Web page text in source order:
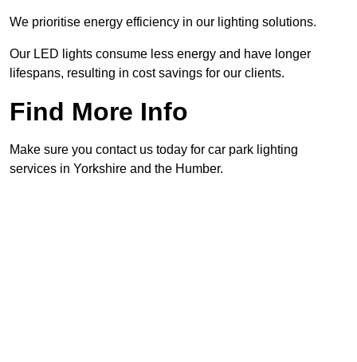
We prioritise energy efficiency in our lighting solutions.
Our LED lights consume less energy and have longer
lifespans, resulting in cost savings for our clients.
Find More Info
Make sure you contact us today for car park lighting
services in Yorkshire and the Humber.